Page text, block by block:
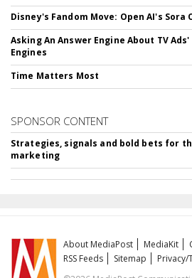
Disney's Fandom Move: Open AI's Sora
Asking An Answer Engine About TV
Engines
Time Matters Most
SPONSOR CONTENT
Strategies, signals and bold bets for
marketing
About MediaPost MediaKit
RSS Feeds
Sitemap